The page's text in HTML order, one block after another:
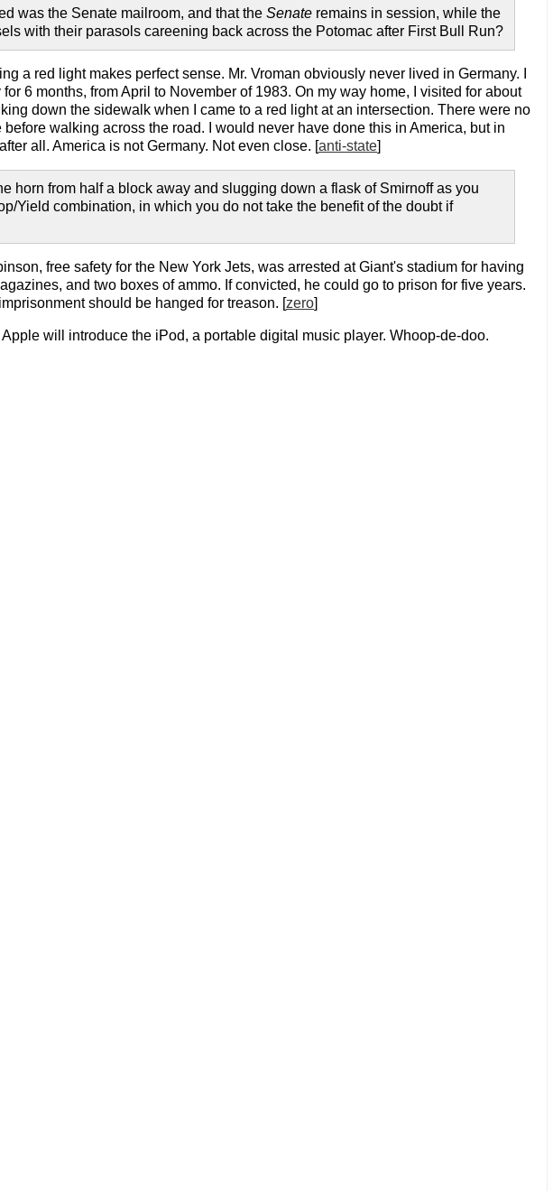
was the Senate mailroom, and that the Senate remains in session, while the
with their parasols careening back across the Potomac after First Bull Run?
a red light makes perfect sense. Mr. Vroman obviously never lived in Germany. I
6 months, from April to November of 1983. On my way home, I visited for about
down the sidewalk when I came to a red light at an intersection. There were no
walking across the road. I would never have done this in America, but in
all. America is not Germany. Not even close. [anti-state]
horn from half a block away and slugging down a flask of Smirnoff as you
Yield combination, in which you do not take the benefit of the doubt if
free safety for the New York Jets, was arrested at Giant's stadium for having
and two boxes of ammo. If convicted, he could go to prison for five years.
should be hanged for treason. [zero]
Apple will introduce the iPod, a portable digital music player. Whoop-de-doo.